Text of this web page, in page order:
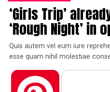
Pinterest Facebook
Reddit Pocket
Temporibus autem
rerum necessitatibus saepe
‘Girls Trip’
‘Rough Night’ in
Quis autem vel eum iure
esse quam nihil molestiae